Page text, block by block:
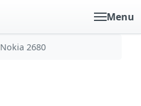
Menu
Nokia 2680